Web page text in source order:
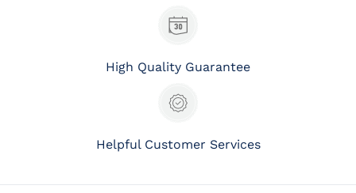
High Quality Guarantee
Helpful Customer Services